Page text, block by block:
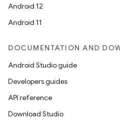
Android 12
Android 11
DOCUMENTATION AND
Android Studio guide
Developers guides
API reference
Download Studio